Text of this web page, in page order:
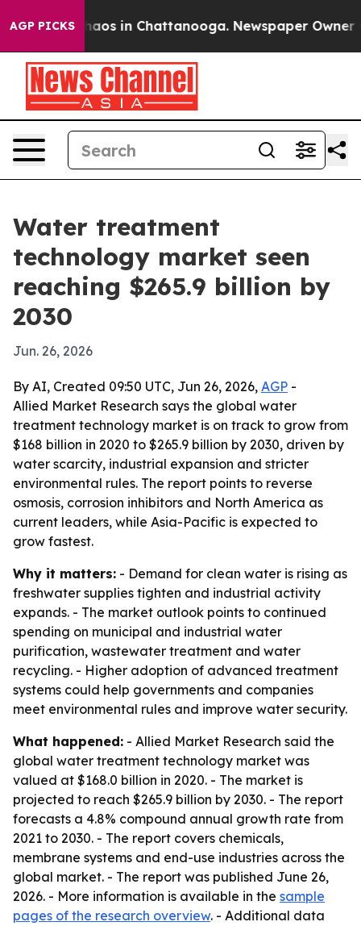
AGP PICKSChaos in Chattanooga. Newspaper Owner
Water treatment
technology market seen
reaching $265.9 billion by
2030
Jun. 26, 2026
By AI, Created 09:50 UTC, Jun 26, 2026, AGP -
Allied Market Research says the global water
treatment technology market is on track to grow from
$168 billion in 2020 to $265.9 billion by 2030, driven by
water scarcity, industrial expansion and stricter
environmental rules. The report points to reverse
osmosis, corrosion inhibitors and North America as
current leaders, while Asia-Pacific is expected to
grow fastest.
Why it matters: - Demand for clean water is rising as
freshwater supplies tighten and industrial activity
expands. - The market outlook points to continued
spending on municipal and industrial water
purification, wastewater treatment and water
recycling. - Higher adoption of advanced treatment
systems could help governments and companies
meet environmental rules and improve water security.
What happened: - Allied Market Research said the
global water treatment technology market was
valued at $168.0 billion in 2020. - The market is
projected to reach $265.9 billion by 2030. - The report
forecasts a 4.8% compound annual growth rate from
2021 to 2030. - The report covers chemicals,
membrane systems and end-use industries across the
global market. - The report was published June 26,
2026. - More information is available in the sample
pages of the research overview. - Additional data